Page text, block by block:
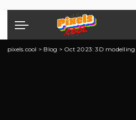
pixels.cool > Blog > Oct 2023: 3D